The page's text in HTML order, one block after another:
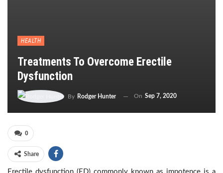
HEALTH
Treatments To Overcome Erectile
Dysfunction
By Rodger Hunter On Sep 7, 2020
0
Share